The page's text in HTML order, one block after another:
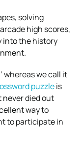
solving
high scores,
into the history
whereas we call it
puzzleis
never died out
way to
to participate in